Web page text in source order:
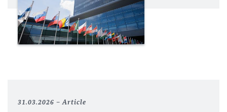
31.03.2026 Article